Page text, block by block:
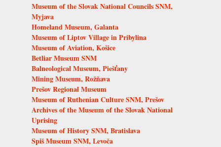
Museum of the Slovak National Councils SNM,
Myjava
Homeland Museum, Galanta
Museum of Liptov Village in Pribylina
Museum of Aviation, Košice
Betliar Museum SNM
Balneological Museum, Piešťany
Mining Museum, Rožňava
Prešov Regional Museum
Museum of Ruthenian Culture SNM, Prešov
Archives of the Museum of the Slovak National
Uprising
Museum of History SNM, Bratislava
Spiš Museum SNM, Levoča